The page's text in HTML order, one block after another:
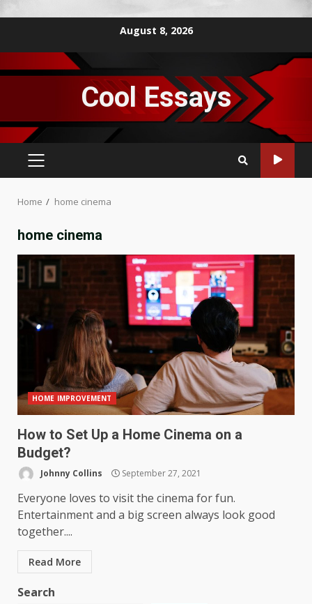
August 8, 2026
Cool Essays
PRIMARY
Home home cinema
home cinema
HOME IMPROVEMENT
How to Set Up a Home Cinema on a
Budget?
Johnny Collins September 27, 2021
Everyone loves to visit the cinema for fun.
Entertainment and a big screen always look good
together....
Read More
Search